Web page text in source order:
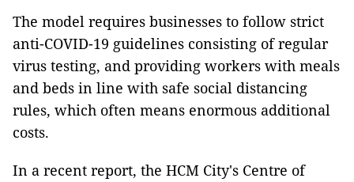
The model requires businesses to follow strict
anti-COVID-19 guidelines consisting of regular
virus testing, and providing workers with meals
and beds in line with safe social distancing
rules, which often means enormous additional
costs.
In a recent report, the HCM City's Centre of